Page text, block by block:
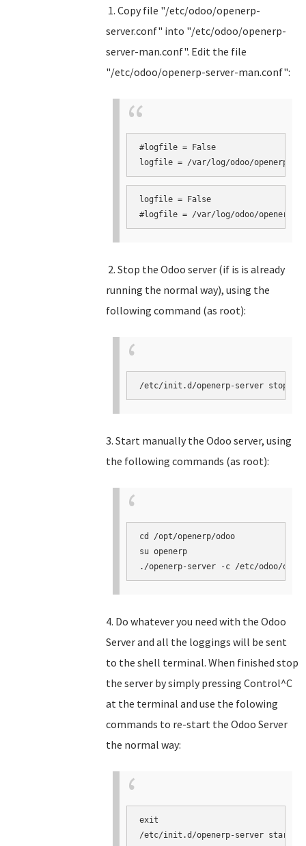
1. Copy file "/etc/odoo/openerp-
server.conf" into "/etc/odoo/openerp-
server-man.conf". Edit the file
"/etc/odoo/openerp-server-man.conf":
#logfile = False
logfile = False
2. Stop the Odoo server (if is is already
running the normal way), using the
following command (as root):
3. Start manually the Odoo server, using
the following commands (as root):
cd /opt/openerp/odoo
su openerp
./openerp-server -c /etc/odoo/
4. Do whatever you need with the Odoo
Server and all the loggings will be sent
to the shell terminal. When finished stop
the server by simply pressing Control^C
at the terminal and use the folowing
commands to re-start the Odoo Server
the normal way:
exit
/etc/init.d/openerp-server start